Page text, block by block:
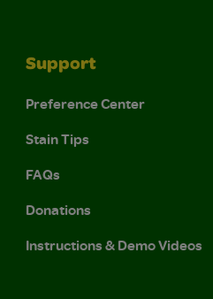
Support
Preference Center
Stain Tips
FAQs
Donations
Instructions & Demo Videos